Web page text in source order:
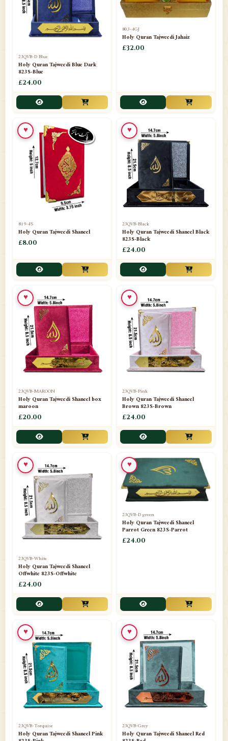
23QVB-D Blue
Holy Quran Tajweedi Blue Dark
823S-Blue
£24.00
803-4GJ
Holy Quran Tajweedi Jahaiz
£32.00
819-4S
Holy Quran Tajweedi Shaneel
£8.00
♥
23QVB-Black
Holy Quran Tajweedi Shaneel Black
823S-Black
£24.00
♥
23QVB-MAROON
Holy Quran Tajweedi Shaneel box
maroon
£20.00
♥
23QVB-Pink
Holy Quran Tajweedi Shaneel
Brown 823S-Brown
£24.00
♥
23QVB-White
Holy Quran Tajweedi Shaneel
Offwhite 823S-Offwhite
£24.00
♥
23QVB-D green
Holy Quran Tajweedi Shaneel
Parrot Green 823S-Parrot
£24.00
♥
23QVB-Torquise
Holy Quran Tajweedi Shaneel Pink
♥
23QVB-Grey
Holy Quran Tajweedi Shaneel Red
♥